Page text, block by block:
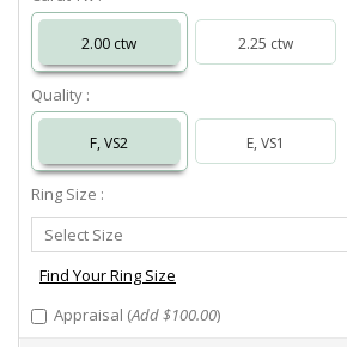
2.00 ctw 2.25 ctw
Quality :
F, VS2 E, VS1
Ring Size :
Select
Ring
Size
Select Size
Find Your Ring Size
Appraisal (Add $100.00)